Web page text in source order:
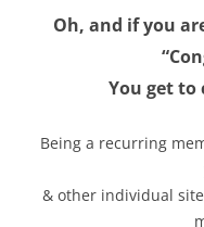
Oh, and if you
You get to
Being a recurring
& other individual